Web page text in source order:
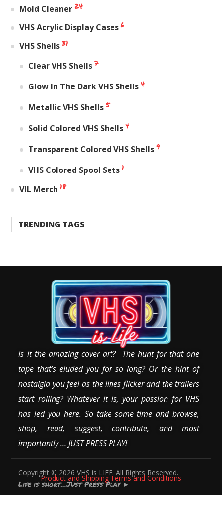
Mold Cleaner 24
VHS Acrylic Display Cases 6
VHS Shells 31
Clear VHS Shells 7
Glow In The Dark VHS Shells 4
Metallic VHS Shells 5
Solid Colored VHS Shells 4
Transparent Colored VHS Shells 9
VHS Colored Spool Sets 1
VIL Merch 18
TRENDING TAGS
Is it the amazing cover art? The hunt for that one
tape that’s eluded you for so long? Or the hint of
nostalgia you feel as the lines flicker and the trailers
start rolling? Whatever it is, your passion for VHS
has led you here. So take some time and browse,
shop, read, suggest, contribute, and most
importantly … JUST PRESS PLAY!
Copyright © 2026 VHS is LIFE. All Rights Reserved.
Product and Shipping Terms and Conditions
Life is short…Just Press Play►